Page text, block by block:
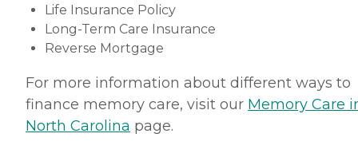
Life Insurance Policy
Long-Term Care Insurance
Reverse Mortgage
For more information about different ways to
finance memory care, visit our Memory Care
North Carolina page.